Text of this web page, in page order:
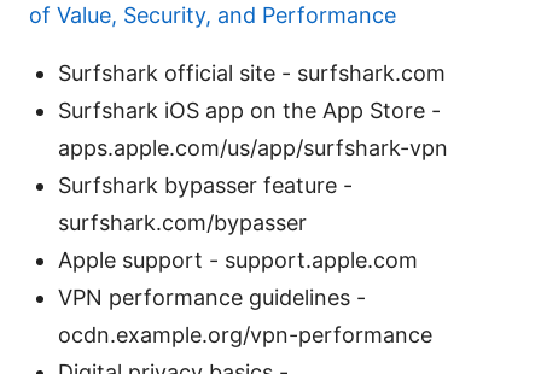
of Value, Security, and Performance
Surfshark official site - surfshark.com
Surfshark iOS app on the App Store -
apps.apple.com/us/app/surfshark-vpn
Surfshark bypasser feature -
surfshark.com/bypasser
Apple support - support.apple.com
VPN performance guidelines -
ocdn.example.org/vpn-performance